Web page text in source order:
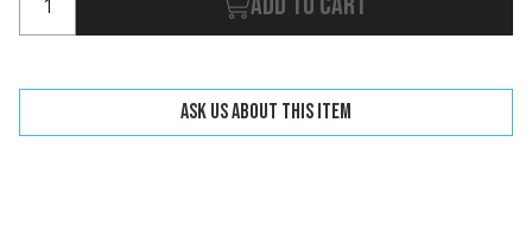
Ask us about this item